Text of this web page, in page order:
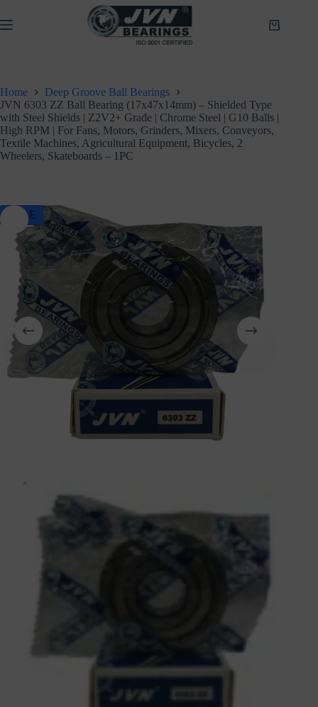
to
content
Shopping
Home
Deep Groove Ball Bearings
JVN 6303 ZZ Ball Bearing (17x47x14mm) – Shielded Type
with Steel Shields | Z2V2+ Grade | Chrome Steel | G10 Balls |
High RPM | For Fans, Motors, Grinders, Mixers, Conveyors,
Textile Machines, Agricultural Equipment, Bicycles, 2
Wheelers, Skateboards – 1PC
SALE